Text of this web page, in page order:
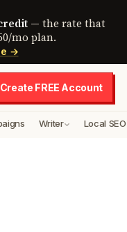
— the rate that
mo plan.
→
Create FREE Account
Writer Local SEO